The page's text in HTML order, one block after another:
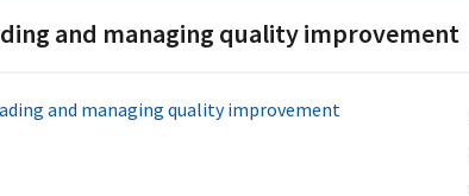
and managing quality improvement